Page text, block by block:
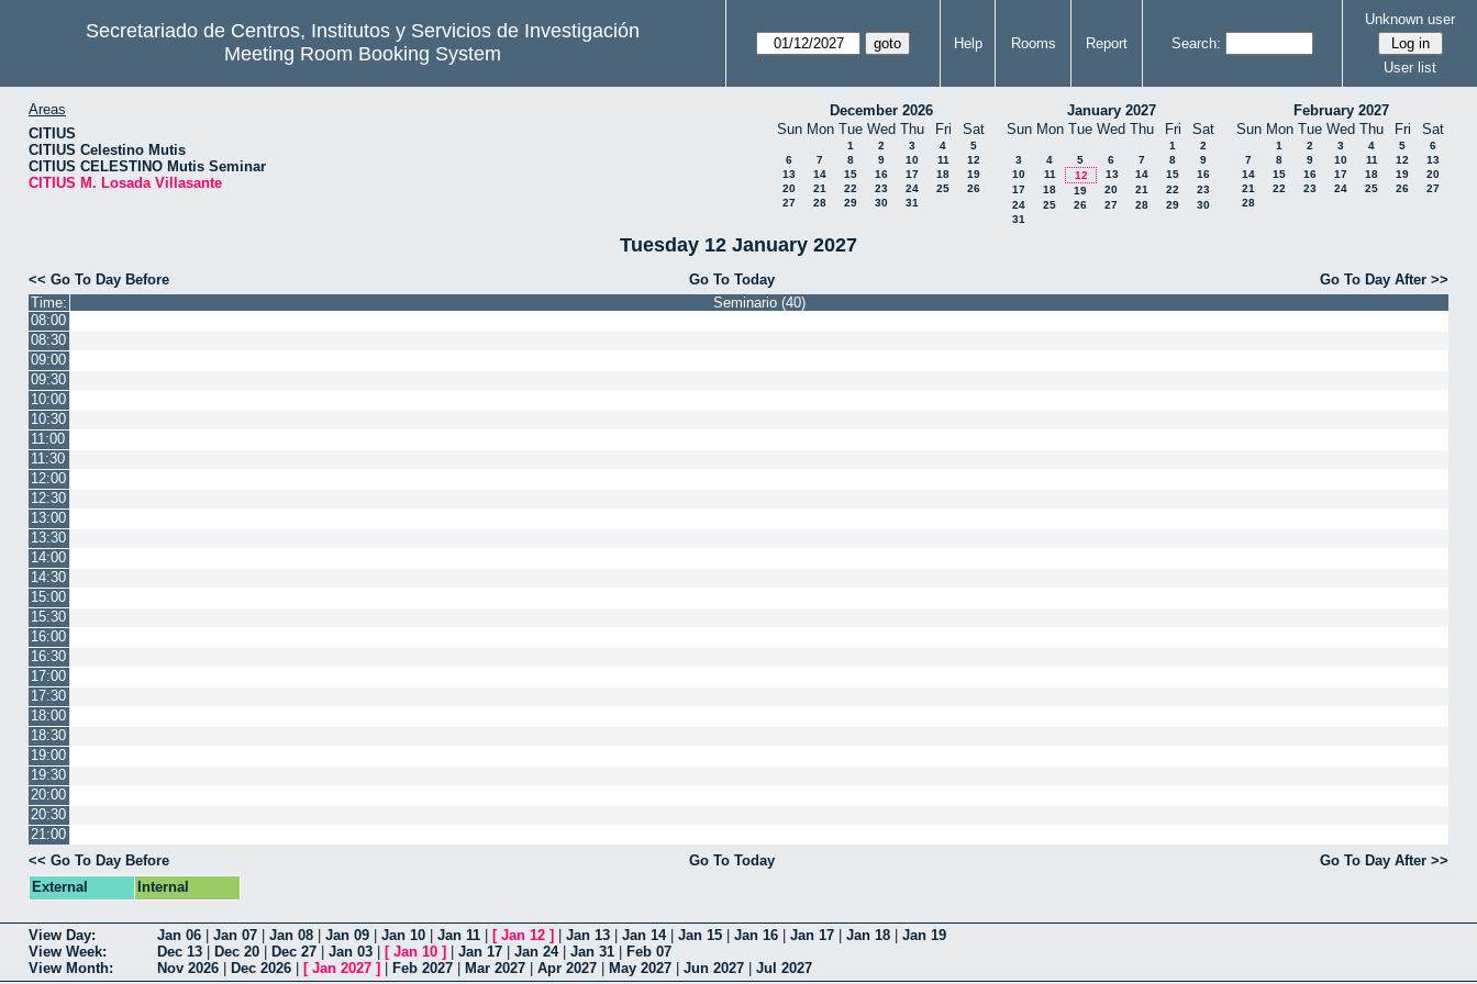
Secretariado de Centros, Institutos y Servicios de Investigación
Meeting Room Booking System
Help Rooms Report Search:
Unknown user
User list
Areas
CITIUS
CITIUS Celestino Mutis
CITIUS CELESTINO Mutis Seminar
CITIUS M. Losada Villasante
December 2026
Sun Mon Tue Wed Thu Fri Sat
1 2 3 4
5
6
7 8 9 10 11
12
13
14 15 16 17 18
19
20
21 22 23 24 25
26
27
28 29 30 31
January 2027
Sun Mon Tue Wed Thu Fri Sat
1
2
3
4 5 6 7 8
9
10
11 12 13 14 15
16
17
18 19 20 21 22
23
24
25 26 27 28 29
30
31
February 2027
Sun Mon Tue Wed Thu Fri Sat
1 2 3 4 5
6
7
8 9 10 11 12
13
14
15 16 17 18 19
20
21
22 23 24 25 26
27
28
Tuesday 12 January 2027
<< Go To Day Before Go To Today
Go To Day After >>
Time:
Seminario (40)
08:00
08:30
09:00
09:30
10:00
10:30
11:00
11:30
12:00
12:30
13:00
13:30
14:00
14:30
15:00
15:30
16:00
16:30
17:00
17:30
18:00
18:30
19:00
19:30
20:00
20:30
21:00
<< Go To Day Before
Go To Today
Go To Day After >>
External
Internal
View Day: Jan 06 Jan 07 Jan 08 Jan 09 Jan 10 Jan 11 [ Jan 12 ] Jan 13 Jan 14| Jan 15 Jan 16 Jan 17 Jan 18
Jan 19
View Week:
Dec 13 Dec 20 Dec 27 Jan 03 [ Jan 10 ] Jan 17 Jan 24| Jan 31
Feb 07
View Month:
Nov 2026 Dec 2026 [ Jan 2027 ] Feb 2027 Mar 2027 Apr 2027 May 2027 Jun 2027 Jul 2027